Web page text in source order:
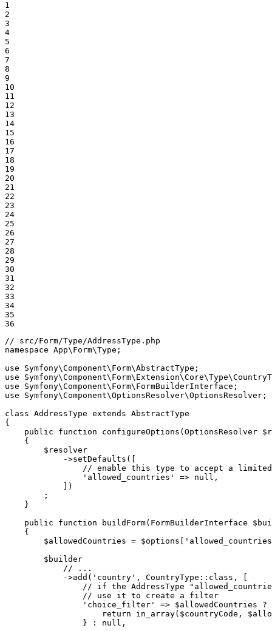
1
2
3
4
5
6
7
8
9
10
11
12
13
14
15
16
17
18
19
20
21
22
23
24
25
26
27
28
29
30
31
32
33
34
35
36
// src/Form/Type/AddressType.php
namespace App\ Form\Type ;
use
Symfony\Component\ Form\AbstractType
use
Symfony\Component\ Form\ Extension\Core\Type\
use
Symfony\Component\ Form\ FormBuilderInterface
use
Symfony\Component\OptionsResolver\OptionsResolver ;
class AddressType extends AbstractType
{
public
function configureOptions (OptionsResolver $
{
$ resolver
->setDefaults([
// enable this type to accept a
'allowed_countries'
=> null ,
            ])
        ;
    }
public
function buildForm(FormBuilderInterface $
{
$allowedCountries = $options
$ builder
// ...
->add( 'country' , CountryType :: class, [
// if the AddressType
// use it to create a filter
'choice_filter'
=> $allowedCountries ?
return in_array( $countryCode , $
                } :
null ,